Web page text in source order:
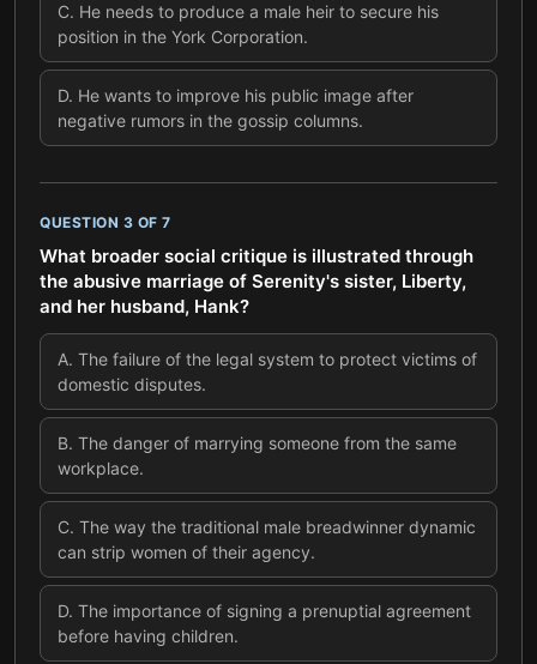
C. He needs to produce a male heir to secure his
position in the York Corporation.
D. He wants to improve his public image after
negative rumors in the gossip columns.
QUESTION 3 OF 7
What broader social critique is illustrated through
the abusive marriage of Serenity's sister, Liberty,
and her husband, Hank?
A. The failure of the legal system to protect victims of
domestic disputes.
B. The danger of marrying someone from the same
workplace.
C. The way the traditional male breadwinner dynamic
can strip women of their agency.
D. The importance of signing a prenuptial agreement
before having children.